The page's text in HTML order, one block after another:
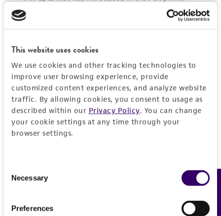
This website uses cookies
We use cookies and other tracking technologies to
improve user browsing experience, provide
customized content experiences, and analyze website
traffic. By allowing cookies, you consent to usage as
described within our Privacy Policy. You can change
your cookie settings at any time through your
browser settings.
Selection
Necessary
Preferences
parents, subsidiaries, directors, officers, agents,
employees, assigns, successors, and affiliates be
liable for indirect, special, incidental, or
consequential damages of any kind in
customer's use of the product. While
reasonable effort is made to ensure
authenticity and reliability of materials on
deposit, ATCC is not liable for damages arising
from the misidentification or misrepresentation
of such materials.
(MTA) for further details regarding the use of
this product. The MTA is available at
Feedback